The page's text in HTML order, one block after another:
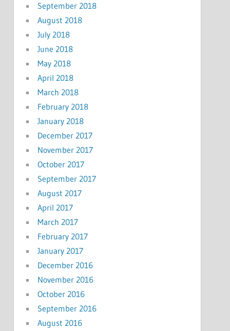
September 2018
August 2018
July 2018
June 2018
May 2018
April 2018
March 2018
February 2018
January 2018
December 2017
November 2017
October 2017
September 2017
August 2017
April 2017
March 2017
February 2017
January 2017
December 2016
November 2016
October 2016
September 2016
August 2016